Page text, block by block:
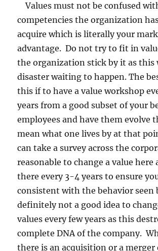
Values must not be confused
competencies the organization
acquire which is literally your
advantage. Do not try to fit in
the organization stick by it as this
disaster waiting to happen. The
this if to have a value workshop
years from a good subset of your
employees and have them evolve
mean what one lives by at that
can take a survey across the
reasonable to change a value here
there every 3-4 years to ensure
consistent with the behavior seen
definitely not a good idea to
values every few years as this
complete DNA of the company.
there is an acquisition or a merger